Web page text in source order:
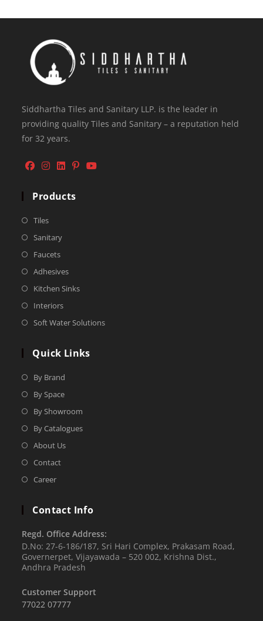
Siddhartha Tiles and Sanitary LLP. is the leader in
providing quality Tiles and Sanitary – a reputation held
for 32 years.
Products
Tiles
Sanitary
Faucets
Adhesives
Kitchen Sinks
Interiors
Soft Water Solutions
Quick Links
By Brand
By Space
By Showroom
By Catalogues
About Us
Contact
Career
Contact Info
Regd. Office Address:
D.No: 27-6-186/187, Sri Hari Complex, Prakasam Road,
Governerpet, Vijayawada – 520 002, Krishna Dist.,
Andhra Pradesh
Customer Support
77022 07777